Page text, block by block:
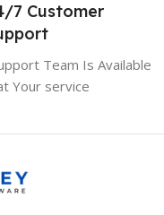
7 Customer
Team Is Available
Your service